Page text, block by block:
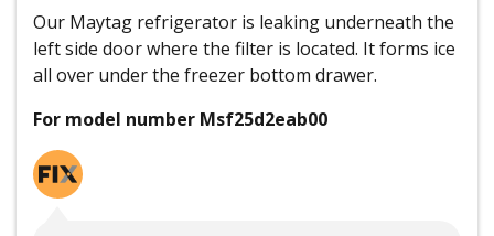
Our Maytag refrigerator is leaking underneath the
left side door where the filter is located. It forms ice
all over under the freezer bottom drawer.
For model number Msf25d2eab00